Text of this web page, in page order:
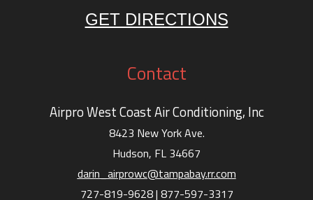
GET DIRECTIONS
Contact
Airpro West Coast Air Conditioning, Inc
8423 New York Ave.
Hudson, FL 34667
darin_airprowc@tampabay.rr.com
727-819-9628 | 877-597-3317